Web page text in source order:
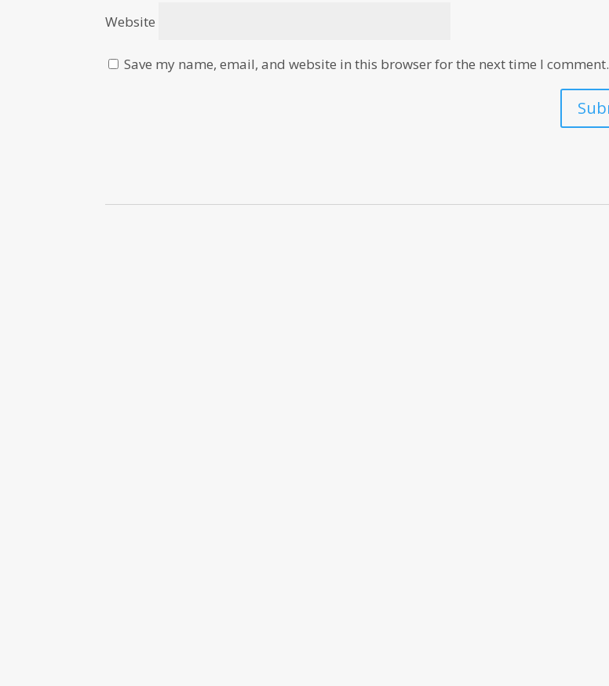
Website
Save my name, email, and website in this browser for the next time I comment.